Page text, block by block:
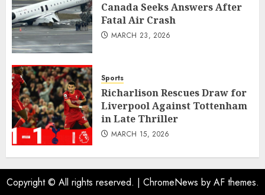
Canada Seeks Answers After
Fatal Air Crash
MARCH 23, 2026
Sports
Richarlison Rescues Draw for
Liverpool Against Tottenham
in Late Thriller
MARCH 15, 2026
Copyright © All rights reserved. | ChromeNews by AF themes.